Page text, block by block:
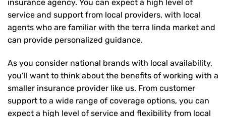
insurance agency. You can expect a high level of
service and support from local providers, with local
agents who are familiar with the terra linda market and
can provide personalized guidance.
As you consider national brands with local availability,
you’ll want to think about the benefits of working with a
smaller insurance provider like us. From customer
support to a wide range of coverage options, you can
expect a high level of service and flexibility from local